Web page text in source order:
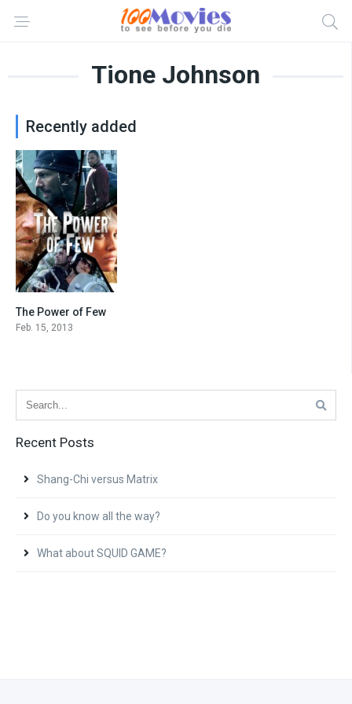
Tione Johnson
Recently added
5.2
The Power of Few
Feb. 15, 2013
Recent Posts
Shang-Chi versus Matrix
Do you know all the way?
What about SQUID GAME?